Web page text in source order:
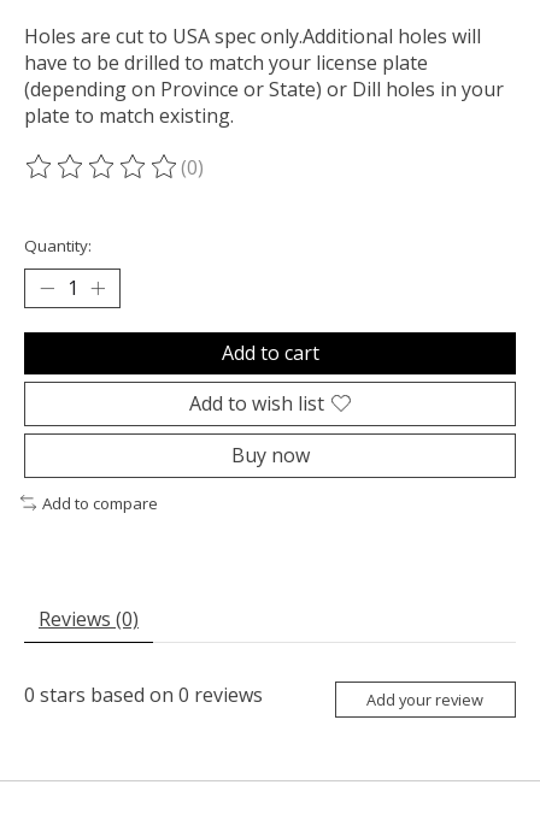
Holes are cut to USA spec only.Additional holes will
have to be drilled to match your license plate
(depending on Province or State) or Dill holes in your
plate to match existing.
The rating of this product is
(0)
Quantity:
Add to cart
Add to wish list
Buy now
Add to compare
Reviews (0)
0 stars based on 0 reviews Add your review